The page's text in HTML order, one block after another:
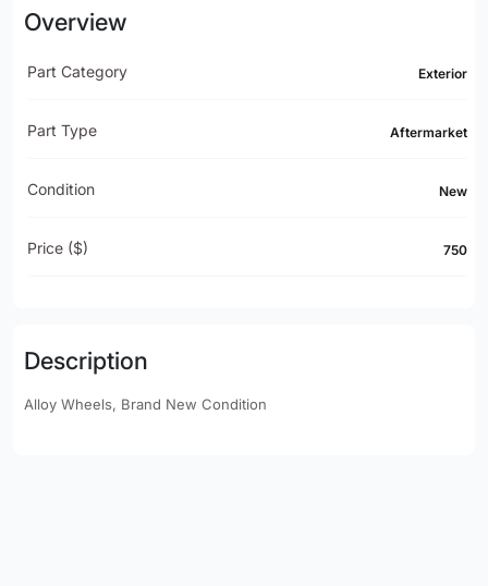
Overview
Part Category Exterior
Part Type Aftermarket
Condition New
Price ($) 750
Description
Alloy Wheels, Brand New Condition